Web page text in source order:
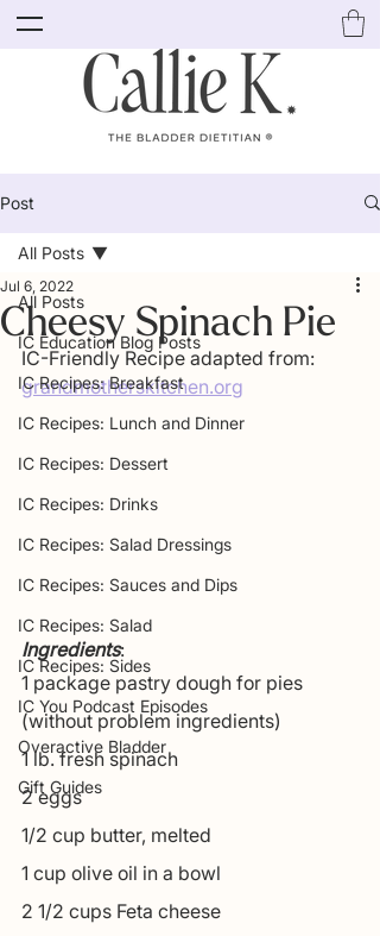
Post
All Posts
IC Education Blog Posts
IC Recipes: Breakfast
IC Recipes: Lunch and Dinner
IC Recipes: Dessert
IC Recipes: Drinks
IC Recipes: Salad Dressings
IC Recipes: Sauces and Dips
IC Recipes: Salad
IC Recipes: Sides
IC You Podcast Episodes
Overactive Bladder
Gift Guides
All Posts
Cheesy Spinach Pie
Jul 6, 2022
IC-Friendly Recipe adapted from:
grandmotherskitchen.org
Ingredients:
1 package pastry dough for pies
(without problem ingredients)
1 lb. fresh spinach
2 eggs
1/2 cup butter, melted
1 cup olive oil in a bowl
2 1/2 cups Feta cheese